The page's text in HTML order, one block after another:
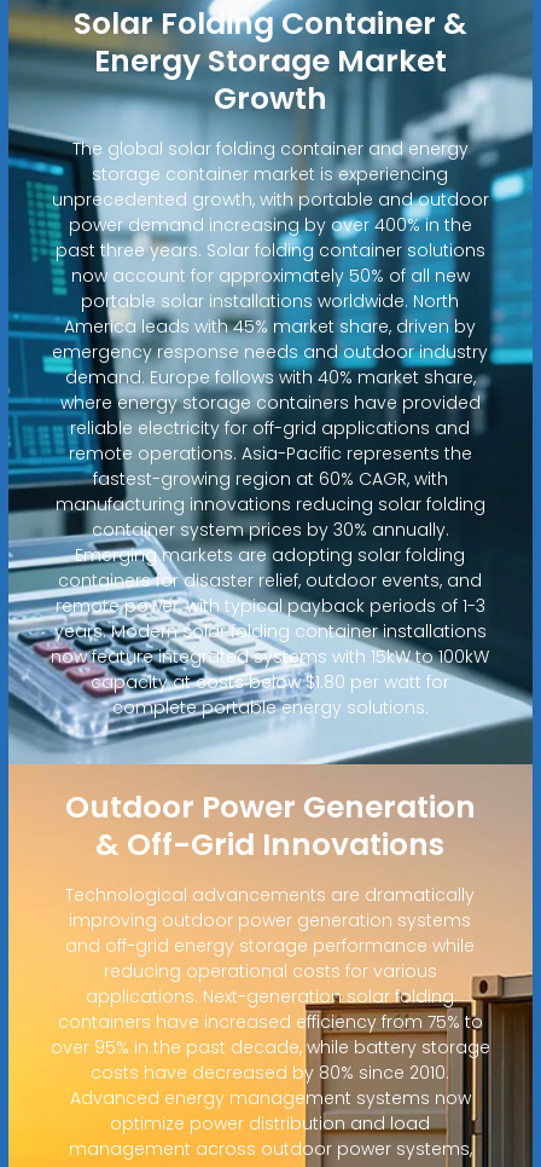
Solar Folding Container &
Energy Storage Market
Growth
The global solar folding container and energy
storage container market is experiencing
unprecedented growth, with portable and outdoor
power demand increasing by over 400% in the
past three years. Solar folding container solutions
now account for approximately 50% of all new
portable solar installations worldwide. North
America leads with 45% market share, driven by
emergency response needs and outdoor industry
demand. Europe follows with 40% market share,
where energy storage containers have provided
reliable electricity for off-grid applications and
remote operations. Asia-Pacific represents the
fastest-growing region at 60% CAGR, with
manufacturing innovations reducing solar folding
container system prices by 30% annually.
Emerging markets are adopting solar folding
containers for disaster relief, outdoor events, and
remote power, with typical payback periods of 1-3
years. Modern solar folding container installations
now feature integrated systems with 15kW to 100kW
capacity at costs below $1.80 per watt for
complete portable energy solutions.
Outdoor Power Generation
& Off-Grid Innovations
Technological advancements are dramatically
improving outdoor power generation systems
and off-grid energy storage performance while
reducing operational costs for various
applications. Next-generation solar folding
containers have increased efficiency from 75% to
over 95% in the past decade, while battery storage
costs have decreased by 80% since 2010.
Advanced energy management systems now
optimize power distribution and load
management across outdoor power systems,